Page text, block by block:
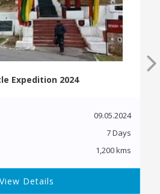
Expedition 2024
09.05.2024
7 Days
1,200 kms
View Details